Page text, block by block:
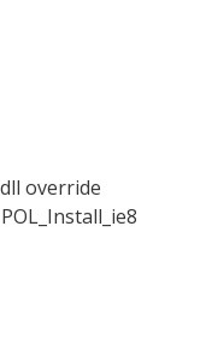
override